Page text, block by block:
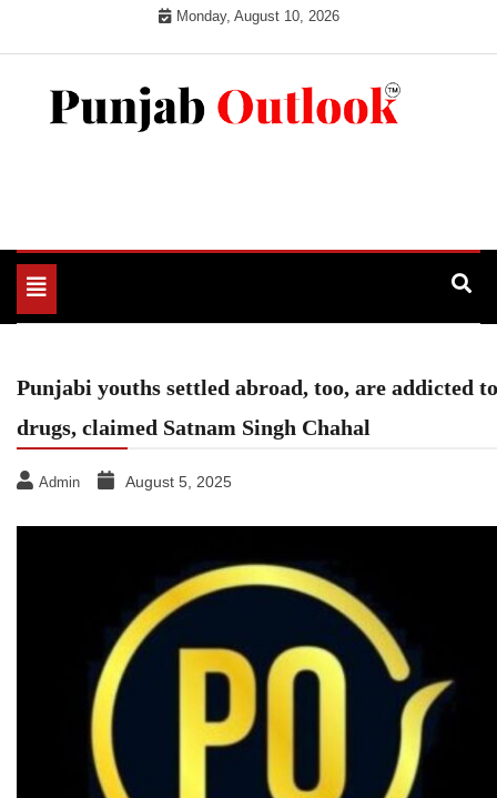
Monday, August 10, 2026
Toggle
navigation
Punjabi youths settled abroad, too, are addicted to
drugs, claimed Satnam Singh Chahal
Admin August 5, 2025